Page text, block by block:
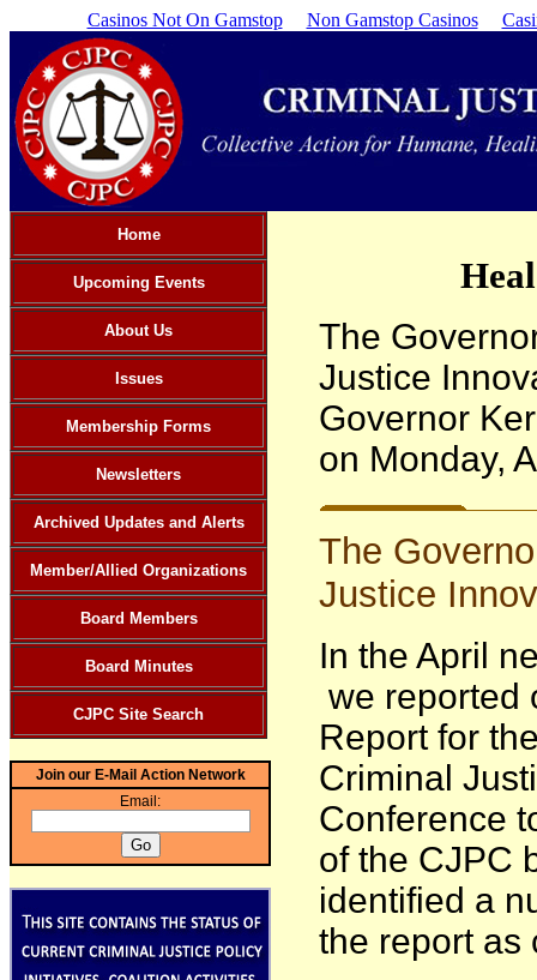
Casinos Not On Gamstop Non Gamstop Casinos
Home
Upcoming Events
About Us
Issues
Membership Forms
Newsletters
Archived Updates and Alerts
Member/Allied Organizations
Board Members
Board Minutes
CJPC Site Search
Join our E-Mail Action Network
Email:
The
Justice
Governor
on Monday,
The
Justice
In the April
we reported
Report for
Criminal
Conference
of the CJPC
identified a
the report